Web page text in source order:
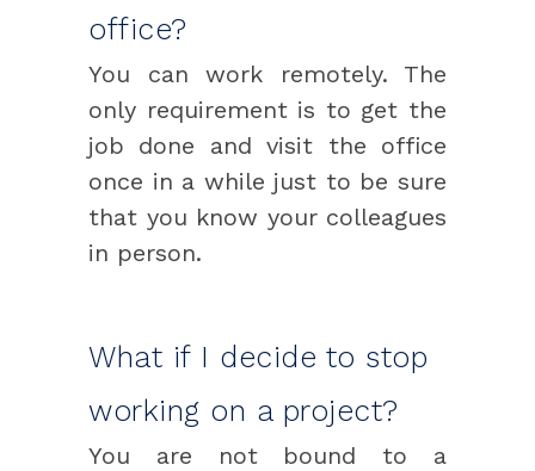
office?
You can work remotely. The
only requirement is to get the
job done and visit the office
once in a while just to be sure
that you know your colleagues
in person.
What if I decide to stop
working on a project?
You are not bound to a